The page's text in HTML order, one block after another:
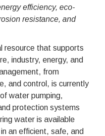
efficiency, eco-
resistance, and
resource that supports
industry, energy, and
from
and control, is currently
water pumping,
protection systems
water is available
an efficient, safe, and